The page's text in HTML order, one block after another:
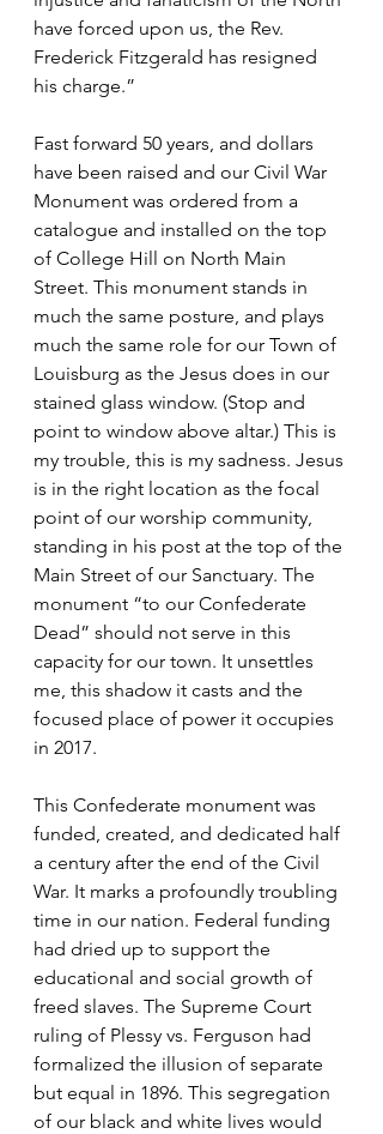
have forced upon us, the Rev.
Frederick Fitzgerald has resigned
his charge.”
Fast forward 50 years, and dollars
have been raised and our Civil War
Monument was ordered from a
catalogue and installed on the top
of College Hill on North Main
Street. This monument stands in
much the same posture, and plays
much the same role for our Town of
Louisburg as the Jesus does in our
stained glass window. (Stop and
point to window above altar.) This is
my trouble, this is my sadness. Jesus
is in the right location as the focal
point of our worship community,
standing in his post at the top of the
Main Street of our Sanctuary. The
monument “to our Confederate
Dead” should not serve in this
capacity for our town. It unsettles
me, this shadow it casts and the
focused place of power it occupies
in 2017.
This Confederate monument was
funded, created, and dedicated half
a century after the end of the Civil
War. It marks a profoundly troubling
time in our nation. Federal funding
had dried up to support the
educational and social growth of
freed slaves. The Supreme Court
ruling of Plessy vs. Ferguson had
formalized the illusion of separate
but equal in 1896. This segregation
of our black and white lives would